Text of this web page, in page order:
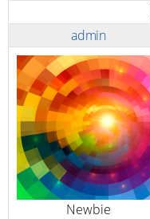
admin
Newbie